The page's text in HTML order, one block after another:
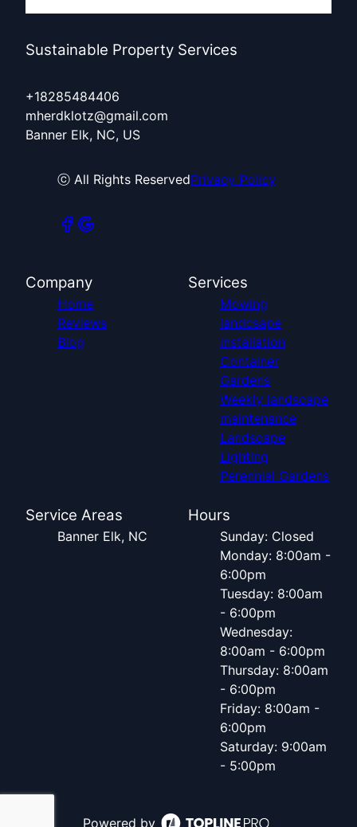
Sustainable Property Services
+18285484406
mherdklotz@gmail.com
Banner Elk, NC, US
ⓒ All Rights ReservedPrivacy Policy
Company
Home
Reviews
Blog
Services
Mowing
landcsape
installation
Container
Gardens
Weekly landscape
maintenance
Landscape
Lighting
Perennial Gardens
Service Areas
Banner Elk, NC
Hours
Sunday: Closed
Monday: 8:00am -
6:00pm
Tuesday: 8:00am
- 6:00pm
Wednesday:
8:00am - 6:00pm
Thursday: 8:00am
- 6:00pm
Friday: 8:00am -
6:00pm
Saturday: 9:00am
- 5:00pm
Powered by